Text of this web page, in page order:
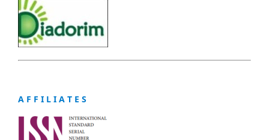
A F F I L I A T E S